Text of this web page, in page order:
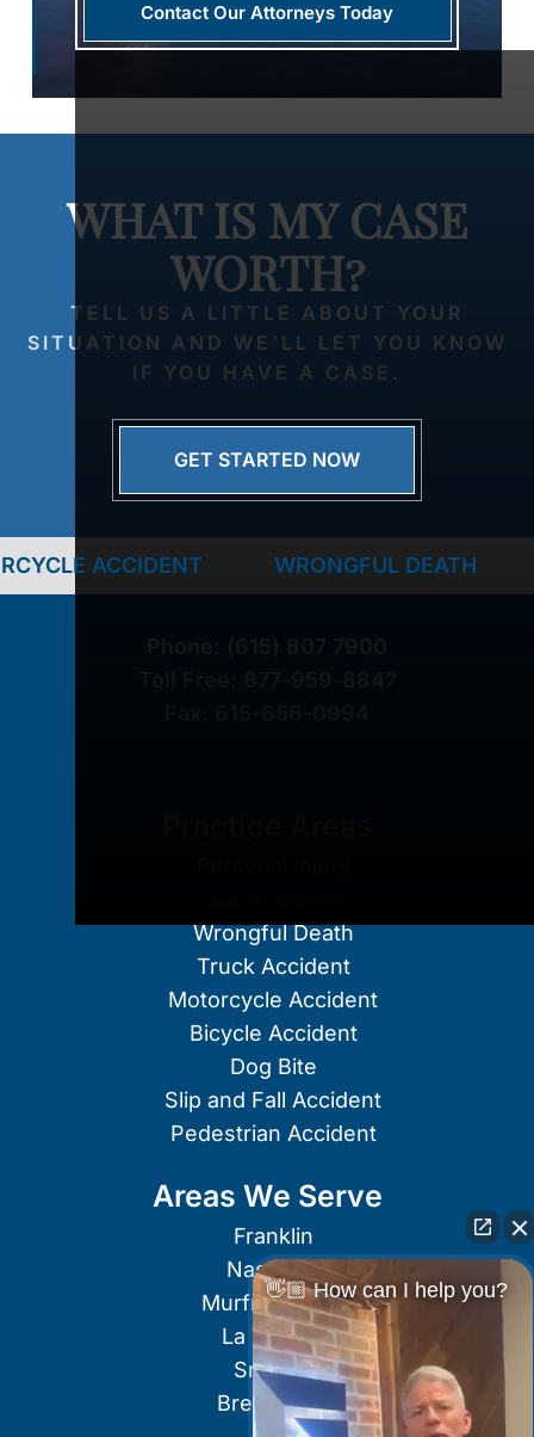
Contact Our Attorneys Today
WHAT IS MY CASE
WORTH?
TELL US A LITTLE ABOUT YOUR
SITUATION AND WE’LL LET YOU KNOW
IF YOU HAVE A CASE.
GET STARTED NOW
WRONGFUL DEATH TRUCK
Wrongful Death
Truck Accident
Motorcycle Accident
Bicycle Accident
Dog Bite
Slip and Fall Accident
Pedestrian Accident
Areas We Serve
Franklin
Nashville
Murfreesboro
La Vergne
Smyrna
Brentwood
👋🏼 How can I help you?